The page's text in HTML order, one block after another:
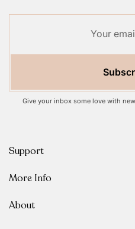
Give your inbox some love with
Support
More Info
About